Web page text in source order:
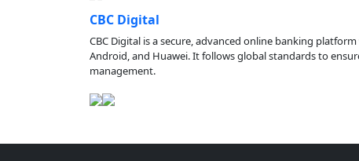
CBC Digital
CBC Digital is a secure, advanced online banking
Android, and Huawei. It follows global standards to
management.